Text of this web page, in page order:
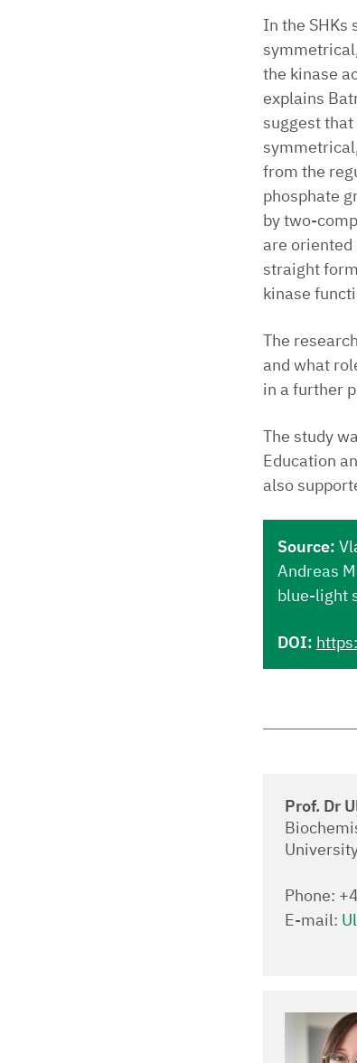
In the SHKs
the kinase
explains
suggest
from the
phosphate
by two-
are oriented
straight
kinase
The
and what
in a further
The study
Education
also
Source:
Andreas
blue-light
DOI:
Prof. Dr
Phone:
E-mail: